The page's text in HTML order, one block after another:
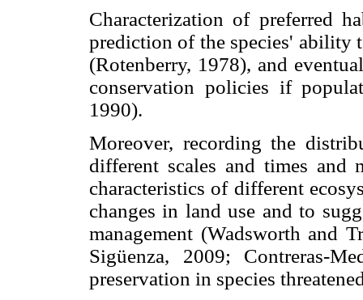
Characterization of preferred
prediction of the species' ability
(Rotenberry, 1978), and
conservation policies if
1990).
Moreover, recording the
different scales and times and
characteristics of different
changes in land use and to
management (Wadsworth and
Sigüenza, 2009; Contreras-
preservation in species